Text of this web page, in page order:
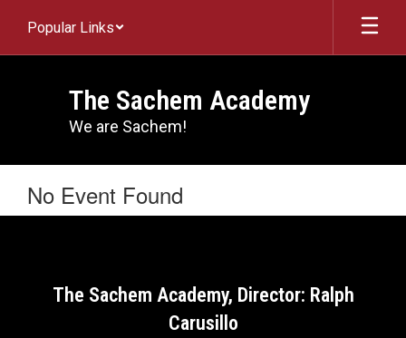
main
Popular Links
The Sachem Academy
We are Sachem!
No Event Found
The Sachem Academy, Director: Ralph
Carusillo